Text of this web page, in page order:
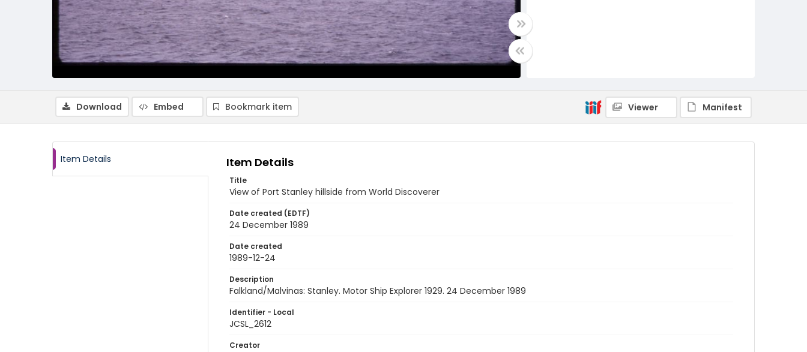
Download Embed Bookmark item Viewer Manifest
Item Details Item Details
Title
View of Port Stanley hillside from World Discoverer
Date created (EDTF)
24 December 1989
Date created
1989-12-24
Description
Falkland/Malvinas: Stanley. Motor Ship Explorer 1929. 24 December 1989
Identifier - Local
JCSL_2612
Creator